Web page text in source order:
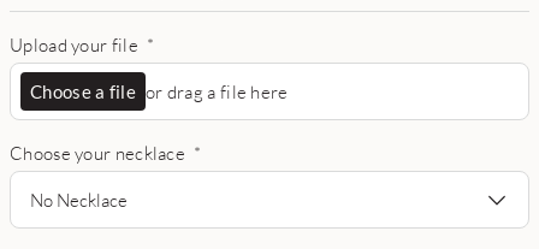
Upload your file *
Choose a file or drag a file here
Choose your necklace *
No Necklace